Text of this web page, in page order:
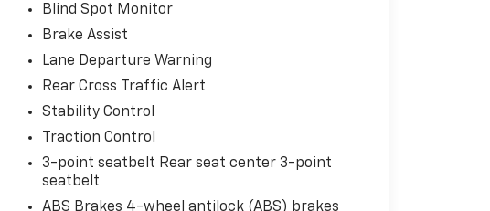
Blind Spot Monitor
Brake Assist
Lane Departure Warning
Rear Cross Traffic Alert
Stability Control
Traction Control
3-point seatbelt Rear seat center 3-point
seatbelt
ABS Brakes 4-wheel antilock (ABS) brakes